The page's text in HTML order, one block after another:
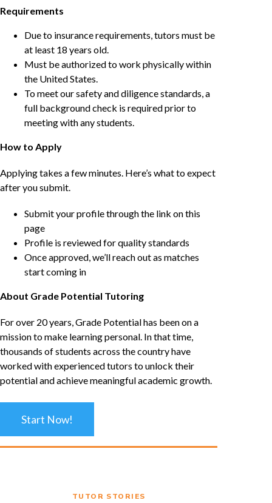
Requirements
Due to insurance requirements, tutors must be
at least 18 years old.
Must be authorized to work physically within
the United States.
To meet our safety and diligence standards, a
full background check is required prior to
meeting with any students.
How to Apply
Applying takes a few minutes. Here’s what to expect
after you submit.
Submit your profile through the link on this
page
Profile is reviewed for quality standards
Once approved, we’ll reach out as matches
start coming in
About Grade Potential Tutoring
For over 20 years, Grade Potential has been on a
mission to make learning personal. In that time,
thousands of students across the country have
worked with experienced tutors to unlock their
potential and achieve meaningful academic growth.
Start Now!
TUTOR STORIES